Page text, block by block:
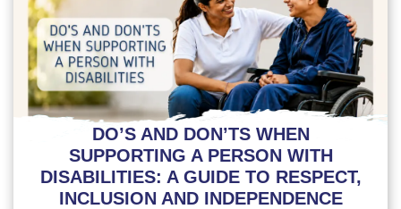
DO’S AND DON’TS WHEN
SUPPORTING A PERSON WITH
DISABILITIES: A GUIDE TO RESPECT,
INCLUSION AND INDEPENDENCE